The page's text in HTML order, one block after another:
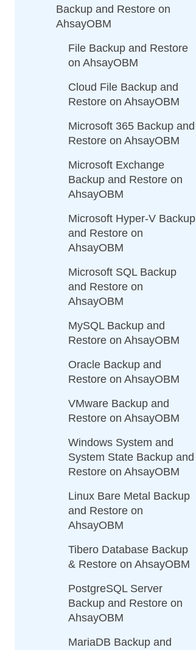
Backup and Restore on
AhsayOBM
File Backup and Restore
on AhsayOBM
Cloud File Backup and
Restore on AhsayOBM
Microsoft 365 Backup and
Restore on AhsayOBM
Microsoft Exchange
Backup and Restore on
AhsayOBM
Microsoft Hyper-V Backup
and Restore on
AhsayOBM
Microsoft SQL Backup
and Restore on
AhsayOBM
MySQL Backup and
Restore on AhsayOBM
Oracle Backup and
Restore on AhsayOBM
VMware Backup and
Restore on AhsayOBM
Windows System and
System State Backup and
Restore on AhsayOBM
Linux Bare Metal Backup
and Restore on
AhsayOBM
Tibero Database Backup
& Restore on AhsayOBM
PostgreSQL Server
Backup and Restore on
AhsayOBM
MariaDB Backup and